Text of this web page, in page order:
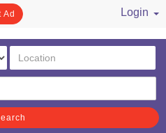
Ad
Login